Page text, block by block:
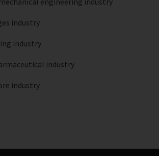
industry
industry
industry
industry